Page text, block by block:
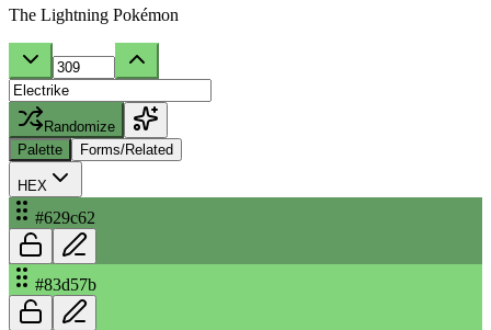
The Lightning Pokémon
Randomize
Palette
Forms/Related
HEX
#629c62
#83d57b